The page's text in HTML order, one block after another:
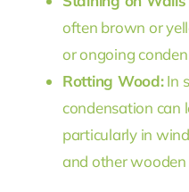
often brown or
or ongoing
Rotting Wood:In
condensation can
particularly in
and other wooden